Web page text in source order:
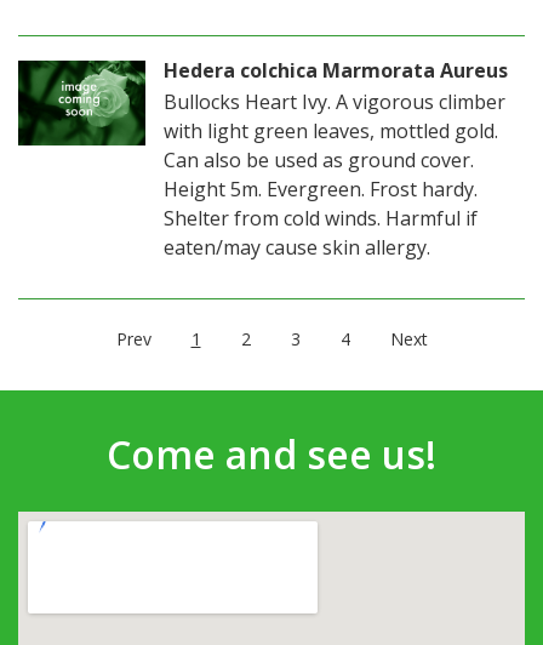
Hedera colchica Marmorata Aureus
Bullocks Heart Ivy. A vigorous climber
with light green leaves, mottled gold.
Can also be used as ground cover.
Height 5m. Evergreen. Frost hardy.
Shelter from cold winds. Harmful if
eaten/may cause skin allergy.
Prev 1 2 3 4 Next
Come and see us!